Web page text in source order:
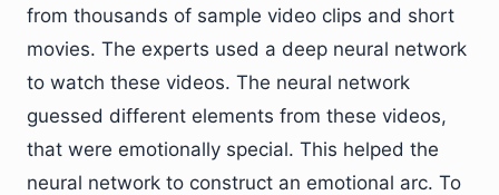
from thousands of sample video clips and short
movies. The experts used a deep neural network
to watch these videos. The neural network
guessed different elements from these videos,
that were emotionally special. This helped the
neural network to construct an emotional arc. To